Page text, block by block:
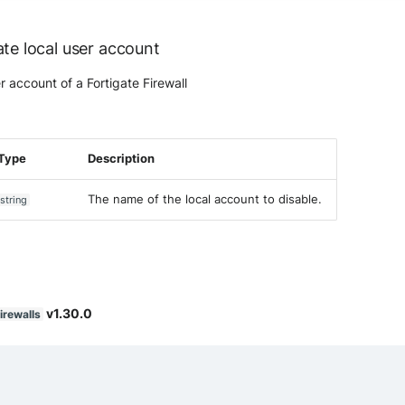
local user account
account of a Fortigate Firewall
Description
string The name of the local account to disable.
v1.30.0